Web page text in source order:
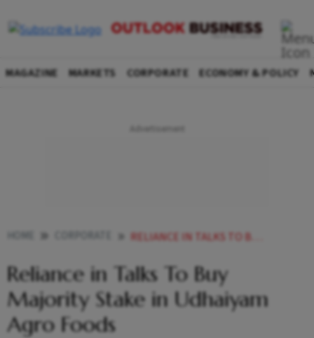
MAGAZINE MARKETS CORPORATE ECONOMY & POLICY
RELIANCE IN TALKS TO BUY MAJORITY STAKE IN UDHAIYAM AGRO FOODS
Reliance in Talks To Buy
Majority Stake in Udhaiyam
Agro Foods